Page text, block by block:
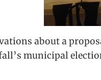
about a
municipal